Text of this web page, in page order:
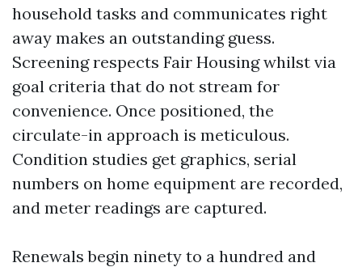
household tasks and communicates right
away makes an outstanding guess.
Screening respects Fair Housing whilst via
goal criteria that do not stream for
convenience. Once positioned, the
circulate-in approach is meticulous.
Condition studies get graphics, serial
numbers on home equipment are recorded,
and meter readings are captured.
Renewals begin ninety to a hundred and